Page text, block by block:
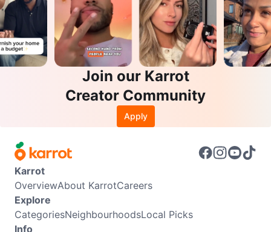
Join our Karrot
Creator Community
Apply
Karrot
OverviewAbout KarrotCareers
Explore
CategoriesNeighbourhoodsLocal Picks
Info